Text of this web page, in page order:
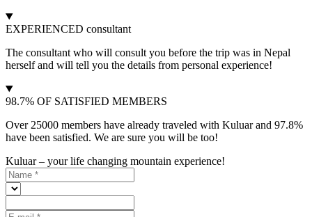
EXPERIENCED consultant
The consultant who will consult you before the trip was in Nepal
herself and will tell you the details from personal experience!
98.7% OF SATISFIED MEMBERS
Over 25000 members have already traveled with Kuluar and 97.8%
have been satisfied. We are sure you will be too!
Kuluar – your life changing mountain experience!